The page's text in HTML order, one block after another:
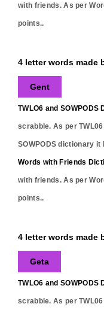
with friends. As per
points..
4 letter words made
Gent
TWLO6 and SOWPODS
scrabble. As per
SOWPODS dictionary it
Words with Friends
with friends. As per
points..
4 letter words made
Geta
TWLO6 and SOWPODS
scrabble. As per